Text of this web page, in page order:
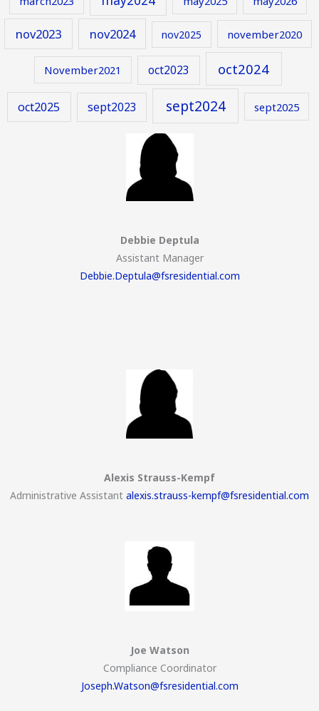
nov2023 nov2024 nov2025 november2020
November2021 oct2023 oct2024
oct2025 sept2023 sept2024 sept2025
Debbie Deptula
Assistant Manager
Debbie.Deptula@fsresidential.com
Alexis Strauss-Kempf
Administrative Assistant alexis.strauss-kempf@fsresidential.com
Joe Watson
Compliance Coordinator
Joseph.Watson@fsresidential.com